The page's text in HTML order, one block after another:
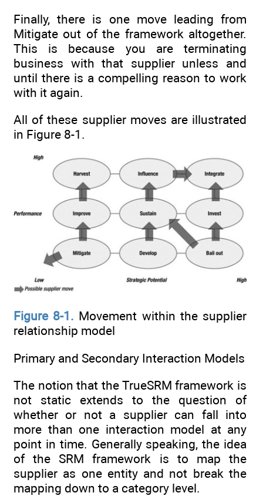
Finally, there is one move leading from
Mitigate out of the framework altogether.
This is because you are terminating
business with that supplier unless and
until there is a compelling reason to work
with it again.
All of these supplier moves are illustrated
in Figure 8-1.
Figure 8-1. Movement within the supplier
relationship model
Primary and Secondary Interaction Models
The notion that the TrueSRM framework is
not static extends to the question of
whether or not a supplier can fall into
more than one interaction model at any
point in time. Generally speaking, the idea
of the SRM framework is to map the
supplier as one entity and not break the
mapping down to a category level.